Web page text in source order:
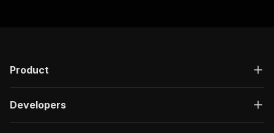
Product
Developers